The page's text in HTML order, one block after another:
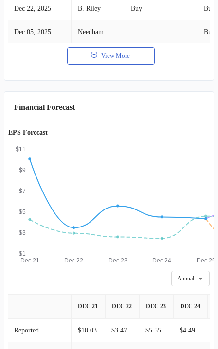
Dec 22, 2025 B. Riley Buy Buy
Dec 05, 2025 Needham Buy
View More
Financial Forecast
EPS Forecast
$1
$3
$5
$7
$9
$11
Dec 21 Dec 22 Dec 23 Dec 24 Dec 25
Annual
DEC 21 DEC 22 DEC 23 DEC 24
Reported $10.03 $3.47 $5.55 $4.49